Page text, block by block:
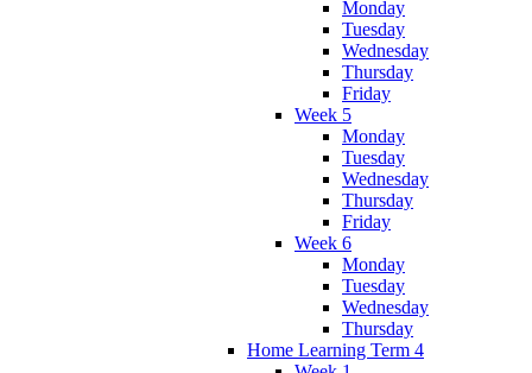
Monday
Tuesday
Wednesday
Thursday
Friday
Week 5
Monday
Tuesday
Wednesday
Thursday
Friday
Week 6
Monday
Tuesday
Wednesday
Thursday
Home Learning Term 4